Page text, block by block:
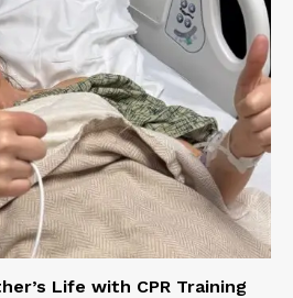
Life with CPR Training